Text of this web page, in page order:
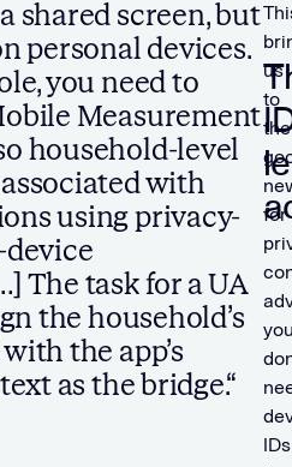
shared screen, but
personal devices.
you need to
Measurement
household-level
with
using privacy-
The task for a UA
the household’s
the app’s
as the bridge.“
us
to
the
for
IDs